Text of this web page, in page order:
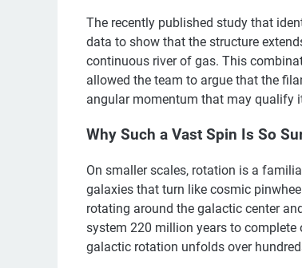
The recently published study that
data to show that the structure
continuous river of gas. This
allowed the team to argue that the
angular momentum that may qualify
Why Such a Vast Spin Is So
On smaller scales, rotation is a
galaxies that turn like cosmic
rotating around the galactic center
system 220 million years to complete
galactic rotation unfolds over